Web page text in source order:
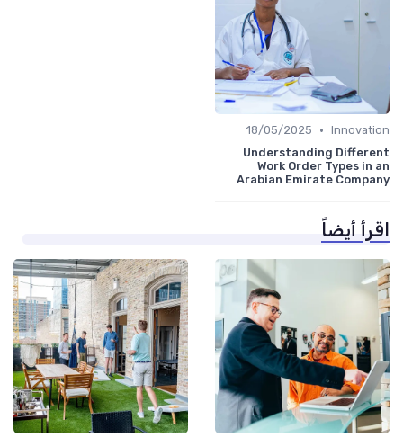
Innovation
•
18/05/2025
Understanding Different
Work Order Types in an
Arabian Emirate Company
اقرأ أيضاً